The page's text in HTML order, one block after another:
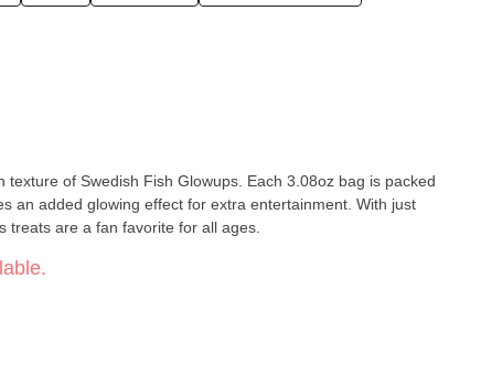
texture of Swedish Fish Glowups. Each 3.08oz bag is packed
an added glowing effect for extra entertainment. With just
treats are a fan favorite for all ages.